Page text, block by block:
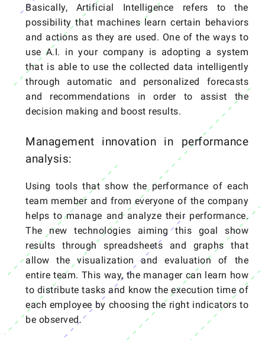
Basically, Artificial Intelligence refers to the
possibility that machines learn certain behaviors
and actions as they are used. One of the ways to
use A.I. in your company is adopting a system
that is able to use the collected data intelligently
through automatic and personalized forecasts
and recommendations in order to assist the
decision making and boost results.
Management innovation in performance
analysis:
Using tools that show the performance of each
team member and from everyone of the company
helps to manage and analyze their performance.
The new technologies aiming this goal show
results through spreadsheets and graphs that
allow the visualization and evaluation of the
entire team. This way, the manager can learn how
to distribute tasks and know the execution time of
each employee by choosing the right indicators to
be observed.